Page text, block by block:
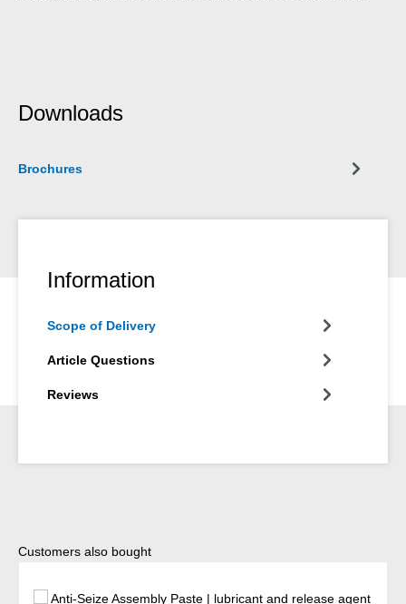
Downloads
Brochures
Information
Scope of Delivery
Article Questions
Reviews
Skip product gallery
Customers also bought